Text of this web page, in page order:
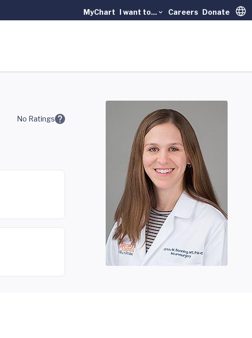
MyChart I want to... Careers Donate
No Ratings